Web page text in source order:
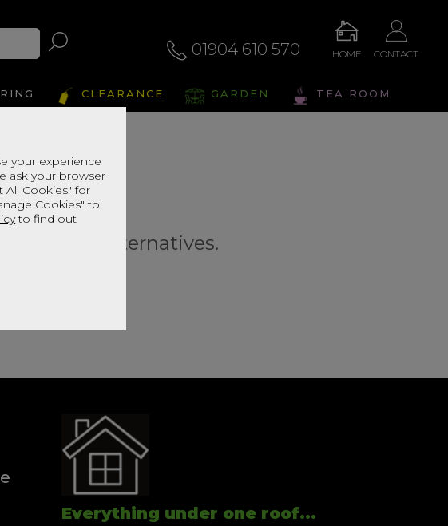
your experience
ask your browser
All Cookies" for
Cookies" to
to find out
01904 610 570 HOME CONTACT
CLEARANCE GARDEN TEA ROOM
for alternatives.
Everything under one roof...